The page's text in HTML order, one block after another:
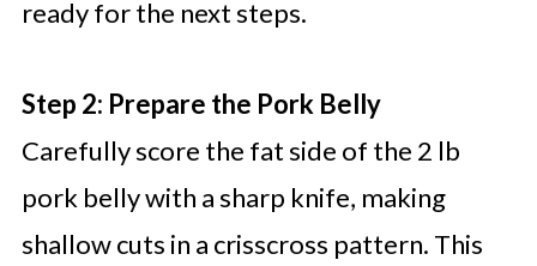
ready for the next steps.
Step 2: Prepare the Pork Belly
Carefully score the fat side of the 2 lb
pork belly with a sharp knife, making
shallow cuts in a crisscross pattern. This